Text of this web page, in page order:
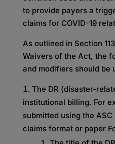
to provide payers a
claims for COVID-19
As outlined in Section
Waivers of the Act, the
and modifiers should be
The DR (disaster-
institutional billing. For
submitted using the
claims format or paper